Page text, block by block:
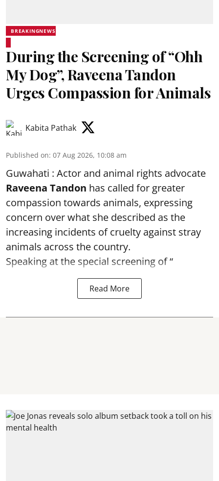
BREAKINGNEWS
During the Screening of “Ohh
My Dog”, Raveena Tandon
Urges Compassion for Animals
Kabita Pathak
Published on: 07 Aug 2026, 10:08 am
Guwahati : Actor and animal rights advocate
Raveena Tandon has called for greater
compassion towards animals, expressing
concern over what she described as the
increasing incidents of cruelty against stray
animals across the country.
Speaking at the special screening of “
Read More